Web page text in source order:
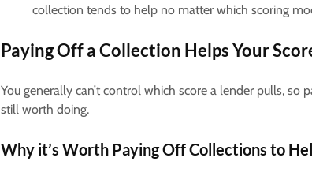
collection tends to help no matter which scoring
Paying Off a Collection Helps Your
You generally can’t control which score a lender pulls, so
still worth doing.
Why it’s Worth Paying Off Collections to